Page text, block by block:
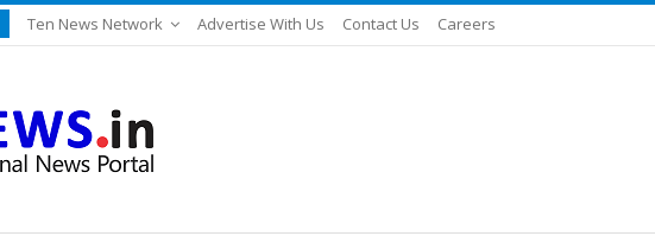
Ten News Network Advertise With Us Contact Us Careers